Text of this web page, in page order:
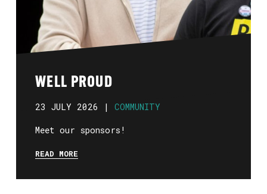
WELL PROUD
23 JULY 2026 | COMMUNITY
Meet our sponsors!
READ MORE